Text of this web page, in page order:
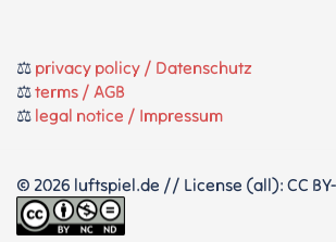
⚖️ privacy policy / Datenschutz
⚖️terms / AGB
⚖️ legal notice / Impressum
© 2026 luftspiel.de // License (all): CC